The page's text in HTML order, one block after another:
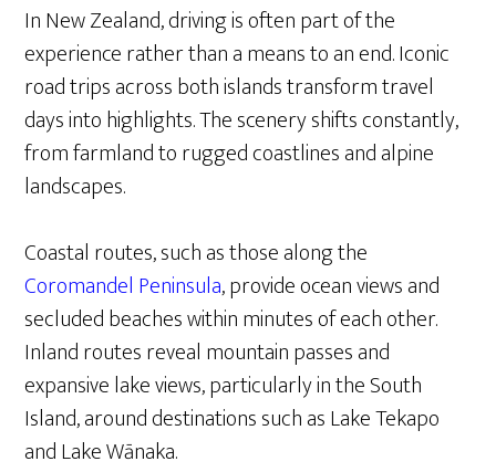
In New Zealand, driving is often part of the
experience rather than a means to an end. Iconic
road trips across both islands transform travel
days into highlights. The scenery shifts constantly,
from farmland to rugged coastlines and alpine
landscapes.
Coastal routes, such as those along the
Coromandel Peninsula, provide ocean views and
secluded beaches within minutes of each other.
Inland routes reveal mountain passes and
expansive lake views, particularly in the South
Island, around destinations such as Lake Tekapo
and Lake Wānaka.